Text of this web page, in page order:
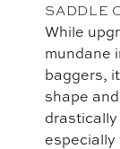
SADDLE
While
mundane
baggers,
shape
especially